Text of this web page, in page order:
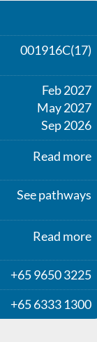
001916C(17)
Feb 2027
May 2027
Sep 2026
Read more
See pathways
Read more
+65 9650 3225
+65 6333 1300